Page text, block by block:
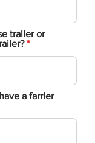
trailer or
a farrier